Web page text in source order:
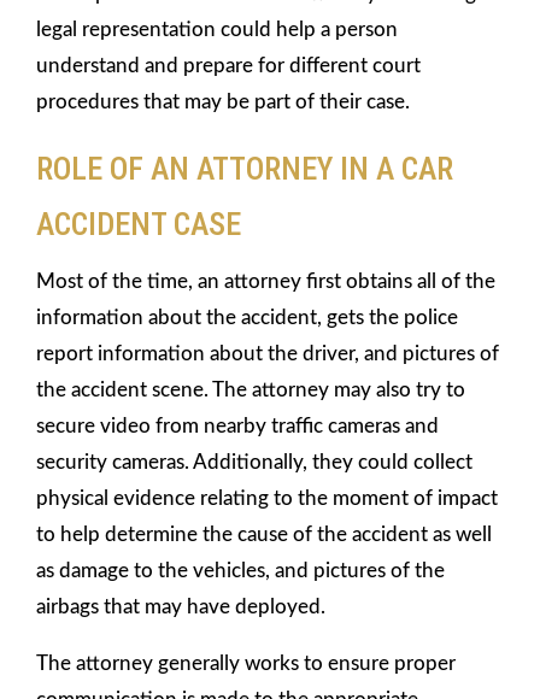
legal representation could help a person
understand and prepare for different court
procedures that may be part of their case.
ROLE OF AN ATTORNEY IN A CAR
ACCIDENT CASE
Most of the time, an attorney first obtains all of the
information about the accident, gets the police
report information about the driver, and pictures of
the accident scene. The attorney may also try to
secure video from nearby traffic cameras and
security cameras. Additionally, they could collect
physical evidence relating to the moment of impact
to help determine the cause of the accident as well
as damage to the vehicles, and pictures of the
airbags that may have deployed.
The attorney generally works to ensure proper